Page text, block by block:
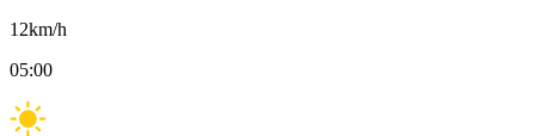
12km/h
05:00